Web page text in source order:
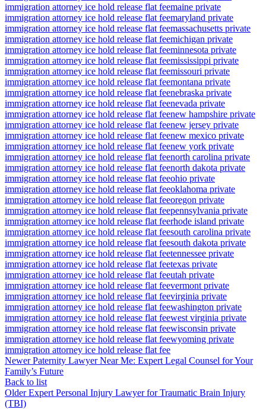
immigration attorney ice hold release flat feemaine private
immigration attorney ice hold release flat feemaryland private
immigration attorney ice hold release flat feemassachusetts private
immigration attorney ice hold release flat feemichigan private
immigration attorney ice hold release flat feeminnesota private
immigration attorney ice hold release flat feemississippi private
immigration attorney ice hold release flat feemissouri private
immigration attorney ice hold release flat feemontana private
immigration attorney ice hold release flat feenebraska private
immigration attorney ice hold release flat feenevada private
immigration attorney ice hold release flat feenew hampshire private
immigration attorney ice hold release flat feenew jersey private
immigration attorney ice hold release flat feenew mexico private
immigration attorney ice hold release flat feenew york private
immigration attorney ice hold release flat feenorth carolina private
immigration attorney ice hold release flat feenorth dakota private
immigration attorney ice hold release flat feeohio private
immigration attorney ice hold release flat feeoklahoma private
immigration attorney ice hold release flat feeoregon private
immigration attorney ice hold release flat feepennsylvania private
immigration attorney ice hold release flat feerhode island private
immigration attorney ice hold release flat feesouth carolina private
immigration attorney ice hold release flat feesouth dakota private
immigration attorney ice hold release flat feetennessee private
immigration attorney ice hold release flat feetexas private
immigration attorney ice hold release flat feeutah private
immigration attorney ice hold release flat feevermont private
immigration attorney ice hold release flat feevirginia private
immigration attorney ice hold release flat feewashington private
immigration attorney ice hold release flat feewest virginia private
immigration attorney ice hold release flat feewisconsin private
immigration attorney ice hold release flat feewyoming private
immigration attorney ice hold release flat fee
Newer Paternity Lawyer Near Me: Expert Legal Counsel for Your
Family’s Future
Back to list
Older Expert Personal Injury Lawyer for Traumatic Brain Injury
(TBI)